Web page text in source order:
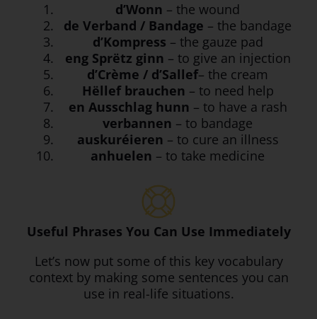
d’Wonn – the wound
de Verband / Bandage – the bandage
d’Kompress – the gauze pad
eng Sprëtz ginn – to give an injection
d’Crème / d’Sallef– the cream
Hëllef brauchen – to need help
en Ausschlag hunn – to have a rash
verbannen – to bandage
auskuréieren – to cure an illness
anhuelen – to take medicine
Useful Phrases You Can Use Immediately
Let’s now put some of this key vocabulary
context by making some sentences you can
use in real-life situations.